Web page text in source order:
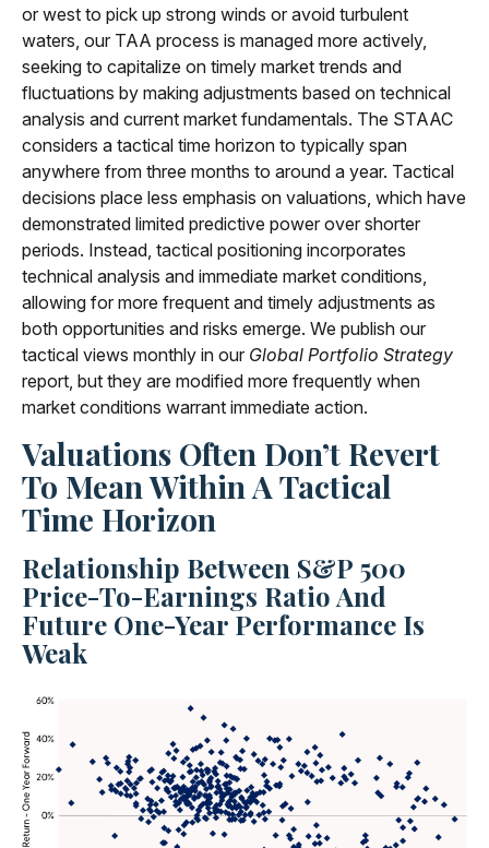
or west to pick up strong winds or avoid turbulent
waters, our TAA process is managed more actively,
seeking to capitalize on timely market trends and
fluctuations by making adjustments based on technical
analysis and current market fundamentals. The STAAC
considers a tactical time horizon to typically span
anywhere from three months to around a year. Tactical
decisions place less emphasis on valuations, which have
demonstrated limited predictive power over shorter
periods. Instead, tactical positioning incorporates
technical analysis and immediate market conditions,
allowing for more frequent and timely adjustments as
both opportunities and risks emerge. We publish our
tactical views monthly in our Global Portfolio Strategy
report, but they are modified more frequently when
market conditions warrant immediate action.
Valuations Often Don’t Revert
To Mean Within A Tactical
Time Horizon
Relationship Between S&P 500
Price-To-Earnings Ratio And
Future One-Year Performance Is
Weak